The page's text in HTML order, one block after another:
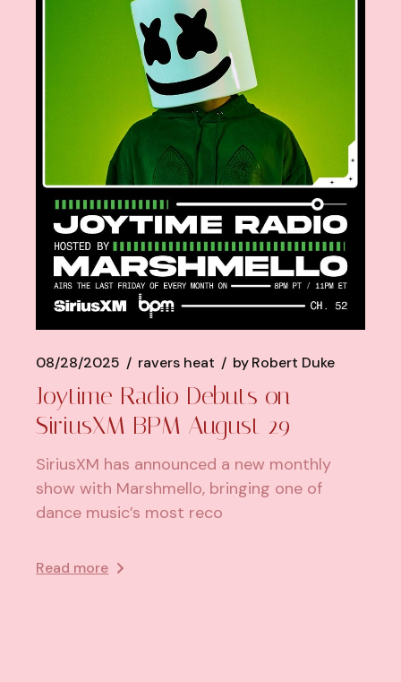
08/28/2025 ravers heat byRobert Duke
Joytime Radio Debuts on
SiriusXM BPM August 29
SiriusXM has announced a new monthly
show with Marshmello, bringing one of
dance music’s most reco
Read more